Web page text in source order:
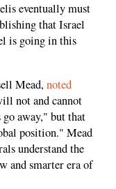
eventually must
that Israel
is going in this
Mead,noted
not and cannot
go away," but that
position." Mead
understand the
and smarter era of